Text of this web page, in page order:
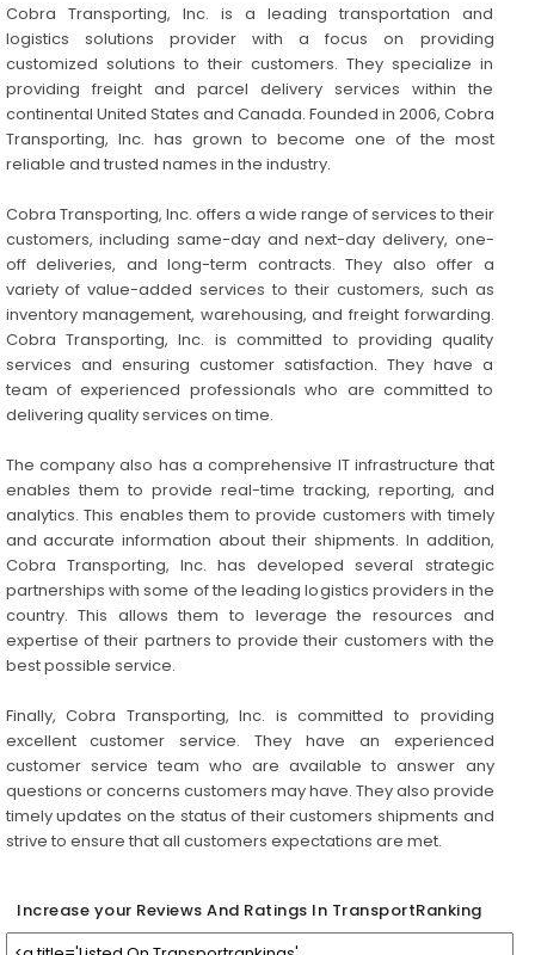
Cobra Transporting, Inc. is a leading transportation and
logistics solutions provider with a focus on providing
customized solutions to their customers. They specialize in
providing freight and parcel delivery services within the
continental United States and Canada. Founded in 2006, Cobra
Transporting, Inc. has grown to become one of the most
reliable and trusted names in the industry.
Cobra Transporting, Inc. offers a wide range of services to their
customers, including same-day and next-day delivery, one-
off deliveries, and long-term contracts. They also offer a
variety of value-added services to their customers, such as
inventory management, warehousing, and freight forwarding.
Cobra Transporting, Inc. is committed to providing quality
services and ensuring customer satisfaction. They have a
team of experienced professionals who are committed to
delivering quality services on time.
The company also has a comprehensive IT infrastructure that
enables them to provide real-time tracking, reporting, and
analytics. This enables them to provide customers with timely
and accurate information about their shipments. In addition,
Cobra Transporting, Inc. has developed several strategic
partnerships with some of the leading logistics providers in the
country. This allows them to leverage the resources and
expertise of their partners to provide their customers with the
best possible service.
Finally, Cobra Transporting, Inc. is committed to providing
excellent customer service. They have an experienced
customer service team who are available to answer any
questions or concerns customers may have. They also provide
timely updates on the status of their customers shipments and
strive to ensure that all customers expectations are met.
Increase your Reviews And Ratings In TransportRanking